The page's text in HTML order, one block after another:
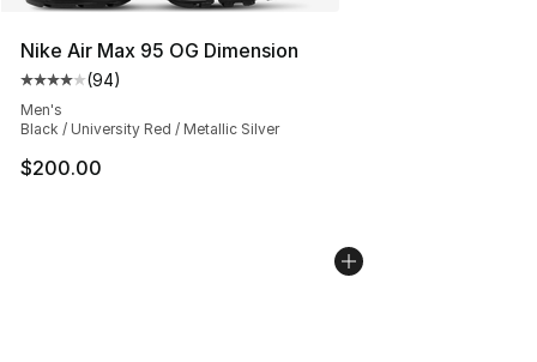
Nike Air Max 95 OG Dimension
Average customer rating - [4 out of 5 stars], 94
(94)
Men's
Black / University Red / Metallic Silver
$200.00